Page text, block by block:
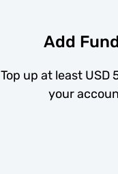
Add
Top up at least USD
your